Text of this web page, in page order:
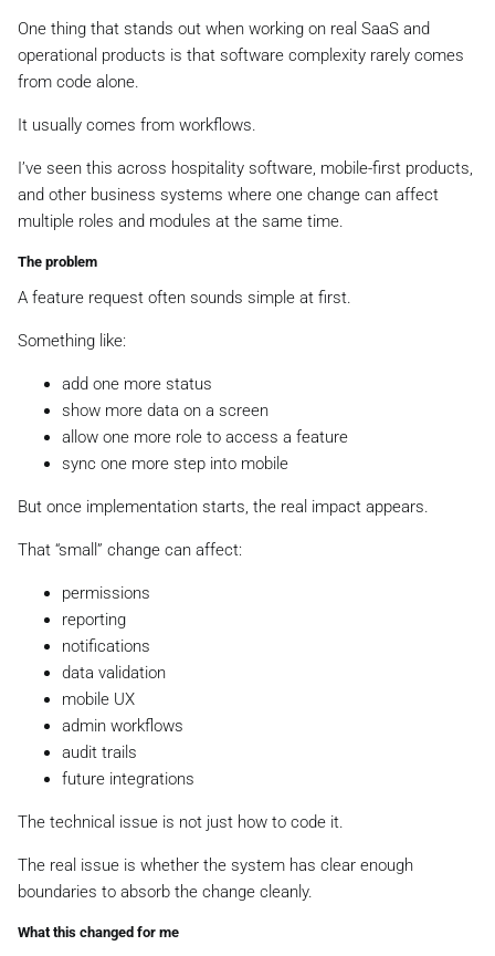
One thing that stands out when working on real SaaS and
operational products is that software complexity rarely comes
from code alone.
It usually comes from workflows.
I’ve seen this across hospitality software, mobile-first products,
and other business systems where one change can affect
multiple roles and modules at the same time.
The problem
A feature request often sounds simple at first.
Something like:
add one more status
show more data on a screen
allow one more role to access a feature
sync one more step into mobile
But once implementation starts, the real impact appears.
That “small” change can affect:
permissions
reporting
notifications
data validation
mobile UX
admin workflows
audit trails
future integrations
The technical issue is not just how to code it.
The real issue is whether the system has clear enough
boundaries to absorb the change cleanly.
What this changed for me